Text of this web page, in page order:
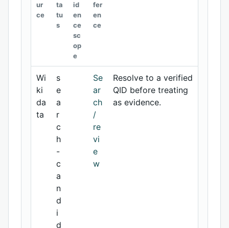
ur
ce
ta
tu
s
id
en
ce
sc
op
e
fer
en
ce
Wi
ki
da
ta
s
e
a
r
c
h
-
c
a
n
d
i
d
Se
ar
ch
/
re
vi
e
w
Resolve to a verified
QID before treating
as evidence.